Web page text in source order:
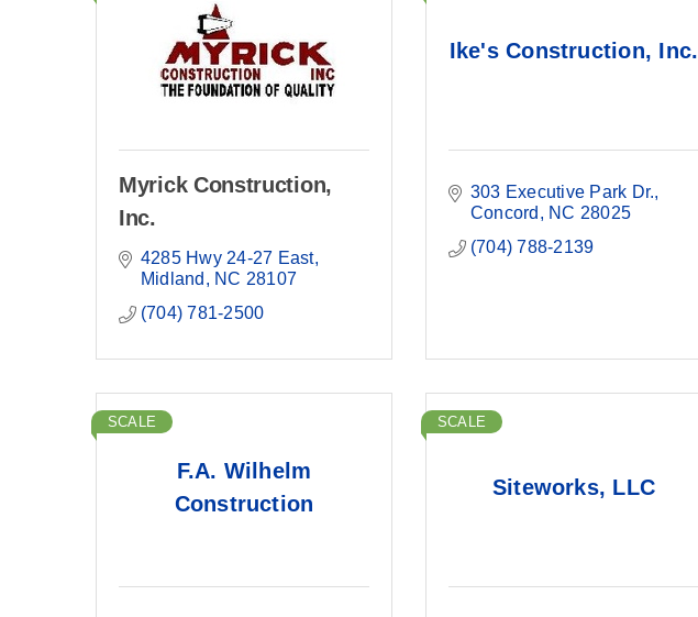
Myrick Construction,
Inc.
4285 Hwy 24-27 East
Midland
NC 28107
(704) 781-2500
Ike's Construction, Inc.
303 Executive Park Dr.
Concord
NC 28025
(704) 788-2139
F.A. Wilhelm
Construction
SCALE
Siteworks, LLC
SCALE